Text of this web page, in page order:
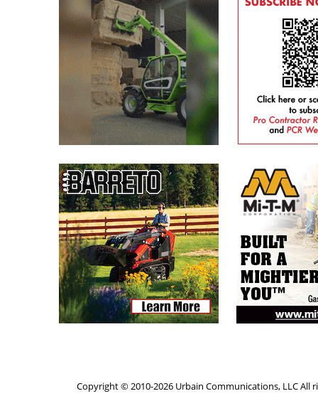
Copyright © 2010-2026 Urbain Communications, LLC All